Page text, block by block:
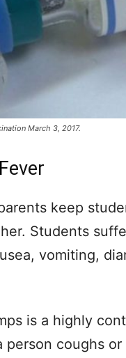
March 3, 2017.
keep
Students
vomiting,
is a highly
coughs or